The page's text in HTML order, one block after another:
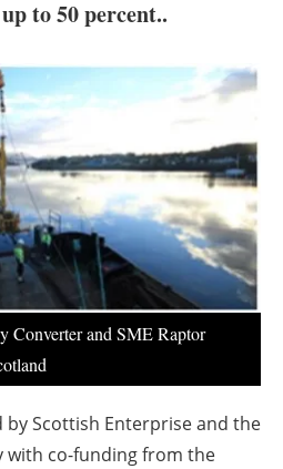
us
to 50 percent..
Converter and SME Raptor
by Scottish Enterprise and the
with co-funding from the